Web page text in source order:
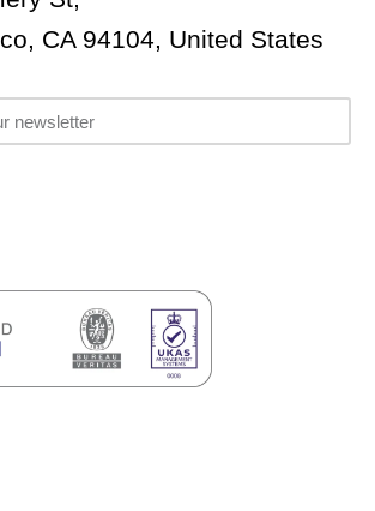
CA 94104, United States